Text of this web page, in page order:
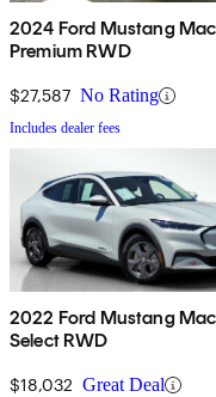
2024 Ford Mustang
Premium RWD
$27,587 No Rating
Includes dealer fees
2022 Ford Mustang
Select RWD
$18,032 Great Deal